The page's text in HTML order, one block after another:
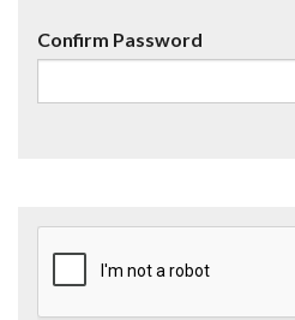
Confirm Password